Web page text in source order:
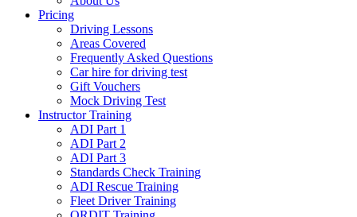
Pricing
Driving Lessons
Areas Covered
Frequently Asked Questions
Car hire for driving test
Gift Vouchers
Mock Driving Test
Instructor Training
ADI Part 1
ADI Part 2
ADI Part 3
Standards Check Training
ADI Rescue Training
Fleet Driver Training